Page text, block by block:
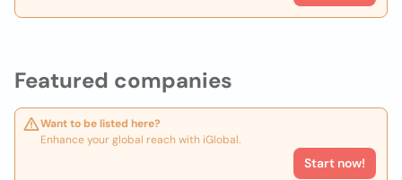
Featured companies
Want to be listed here?
Enhance your global reach with iGlobal.
Start now!